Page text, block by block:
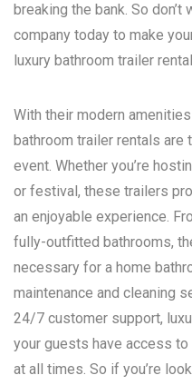
breaking the bank. So
company today to make
luxury bathroom trailer
With their modern
bathroom trailer rentals
event. Whether you’re
or festival, these trailers
an enjoyable experience.
fully-outfitted bathrooms,
necessary for a home
maintenance and cleaning
24/7 customer support,
your guests have access
at all times. So if you’re